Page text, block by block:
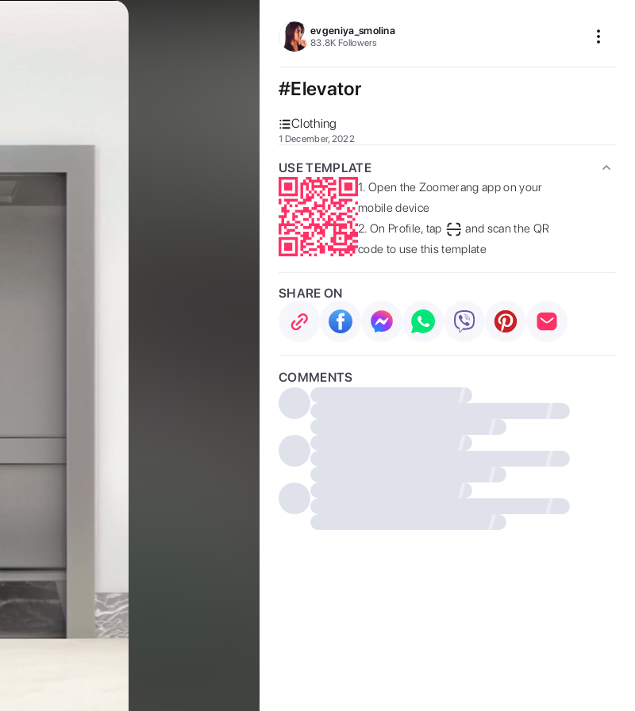
evgeniya_smolina
83.8K Followers
#Elevator
Clothing
1 December, 2022
USE TEMPLATE
1. Open the Zoomerang app on your
mobile device
2. On Profile, tap
and scan the QR
code to use this template
SHARE ON
COMMENTS